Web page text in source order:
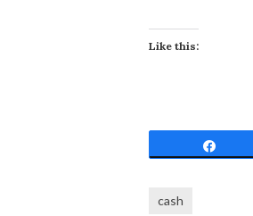
Like this:
cash